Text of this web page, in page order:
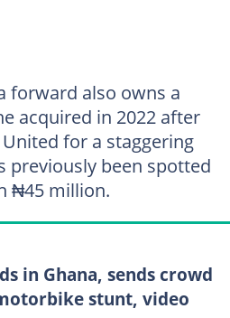
forward also owns a
acquired in 2022 after
for a staggering
previously been spotted
₦45 million.
in Ghana, sends crowd
stunt, video